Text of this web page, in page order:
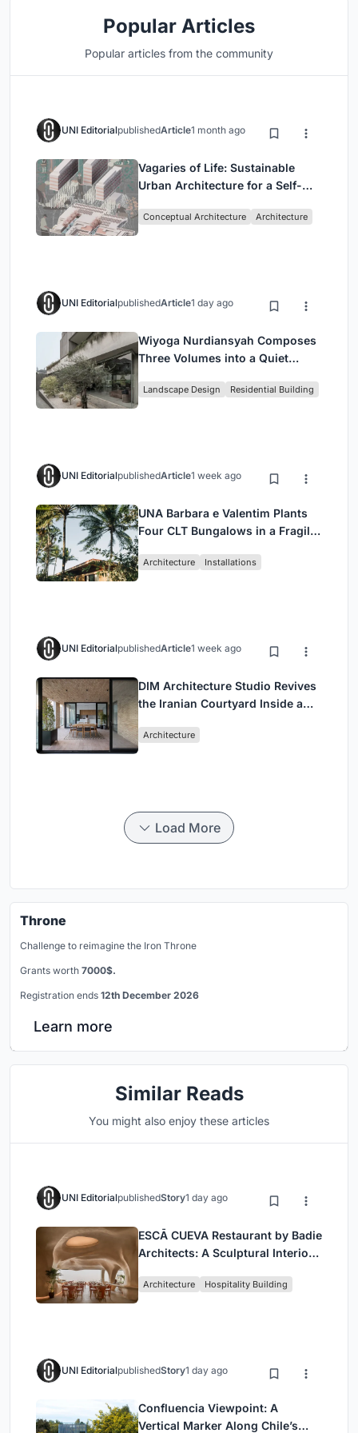
Popular Articles
Popular articles from the community
UNI EditorialpublishedArticle1 month ago
Vagaries of Life: Sustainable
Urban Architecture for a Self-
Singapore
Conceptual Architecture Architecture
UNI EditorialpublishedArticle1 day ago
Wiyoga Nurdiansyah Composes
Three Volumes into a Quiet
Jakarta
Landscape Design Residential Building
UNI EditorialpublishedArticle1 week ago
UNA Barbara e Valentim Plants
Four CLT Bungalows in a Fragile
Architecture Installations
UNI EditorialpublishedArticle1 week ago
DIM Architecture Studio Revives
the Iranian Courtyard Inside a
Architecture
Load More
Throne
Challenge to reimagine the Iron Throne
Grants worth 7000$.
Registration ends 12th December 2026
Learn more
Similar Reads
You might also enjoy these articles
UNI EditorialpublishedStory1 day ago
ESCĀ CUEVA Restaurant by Badie
Architects: A Sculptural Interior
Architecture Hospitality Building
UNI EditorialpublishedStory1 day ago
Confluencia Viewpoint: A
Vertical Marker Along Chile’s